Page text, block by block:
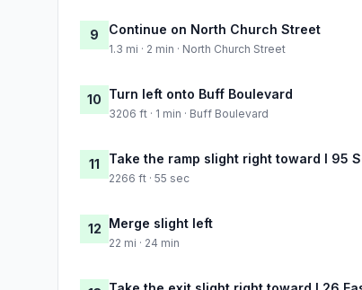
9 Continue on North Church Street
1.3 mi · 2 min · North Church Street
10 Turn left onto Buff Boulevard
3206 ft · 1 min · Buff Boulevard
11 Take the ramp slight right toward I 95
2266 ft · 55 sec
12 Merge slight left
22 mi · 24 min